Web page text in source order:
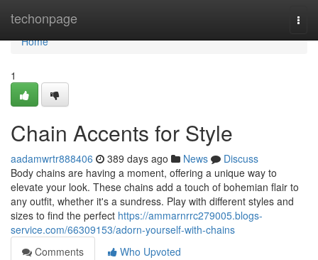
techonpage
Home
Home
1
Chain Accents for Style
aadamwrtr888406 389 days ago News
Discuss
Body chains are having a moment, offering a unique way to
elevate your look. These chains add a touch of bohemian flair to
any outfit, whether it's a sundress. Play with different styles and
sizes to find the perfect https://ammarnrrc279005.blogs-
service.com/66309153/adorn-yourself-with-chains
Comments
Who Upvoted